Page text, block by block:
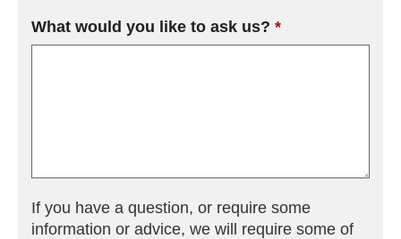
What would you like to ask us? (field is required)
If you have a question, or require some
information or advice, we will require some of